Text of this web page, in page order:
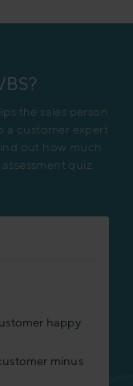
the sales person
a customer expert
out how much
quiz.
happy
minus